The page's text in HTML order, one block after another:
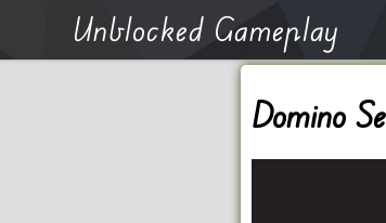
Unblocked Gameplay
Domino